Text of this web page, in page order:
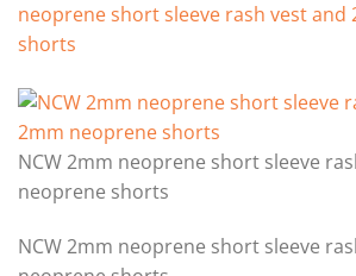
neoprene short sleeve rash vest and
shorts
NCW 2mm neoprene short sleeve
neoprene shorts
NCW 2mm neoprene short sleeve